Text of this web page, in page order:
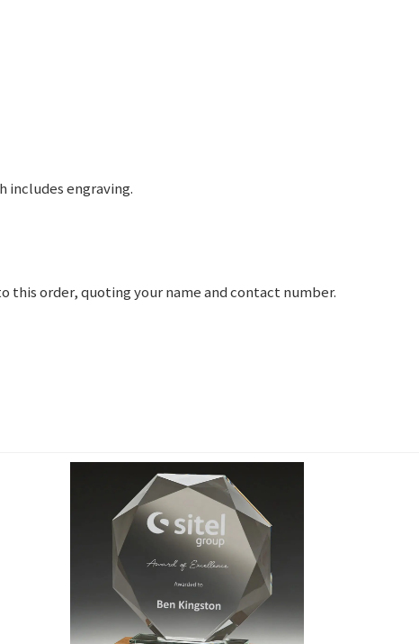
includes engraving.
this order, quoting your name and contact number.